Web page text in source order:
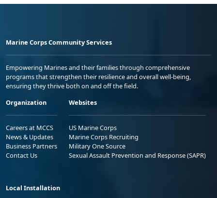
Marine Corps Community Services
Empowering Marines and their families through comprehensive
programs that strengthen their resilience and overall well-being,
ensuring they thrive both on and off the field.
Organization
Careers at MCCS
News & Updates
Business Partners
Contact Us
Websites
US Marine Corps
Marine Corps Recruiting
Military One Source
Sexual Assault Prevention and Response (SAPR)
Local Installation